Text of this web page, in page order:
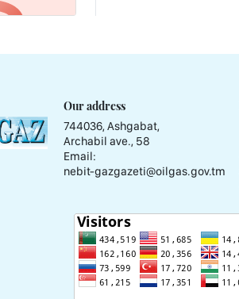
Our address
744036, Ashgabat,
Archabil ave., 58
Email:
nebit-gazgazeti@oilgas.gov.tm